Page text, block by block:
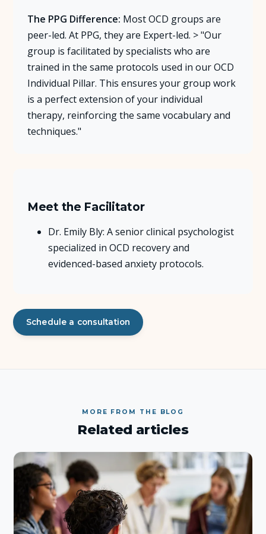
The PPG Difference: Most OCD groups are
peer-led. At PPG, they are Expert-led. > "Our
group is facilitated by specialists who are
trained in the same protocols used in our OCD
Individual Pillar. This ensures your group work
is a perfect extension of your individual
therapy, reinforcing the same vocabulary and
techniques."
Meet the Facilitator
Dr. Emily Bly: A senior clinical psychologist
specialized in OCD recovery and
evidenced-based anxiety protocols.
Schedule a consultation
MORE FROM THE BLOG
Related articles